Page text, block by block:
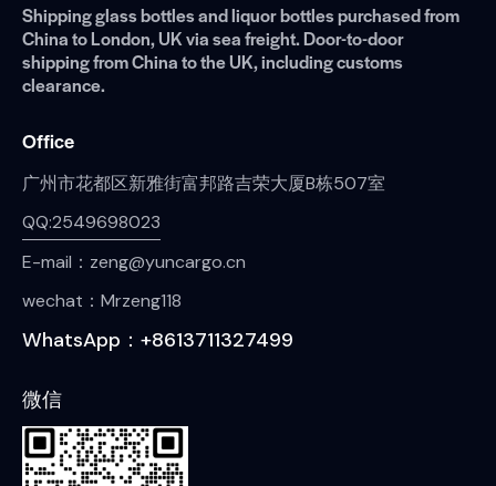
Shipping glass bottles and liquor bottles purchased from
China to London, UK via sea freight. Door-to-door
shipping from China to the UK, including customs
clearance.
Office
广州市花都区新雅街富邦路吉荣大厦B栋507室
QQ:2549698023
E-mail：zeng@yuncargo.cn
wechat：Mrzeng118
WhatsApp：+8613711327499
微信